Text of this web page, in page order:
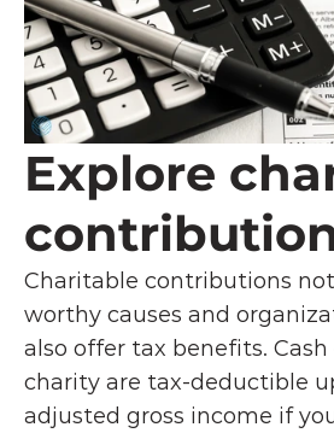
Explore
Charitable contributions
worthy causes and
also offer tax benefits.
charity are tax-deductible
adjusted gross income if